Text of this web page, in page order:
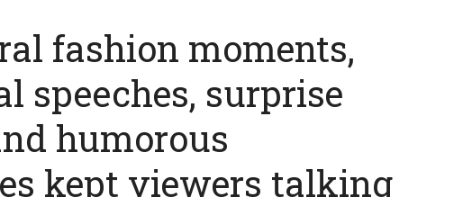
fashion moments,
speeches, surprise
humorous
kept viewers talking